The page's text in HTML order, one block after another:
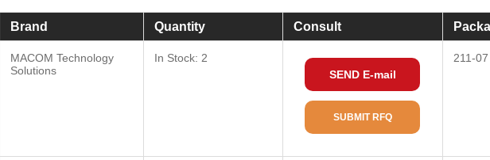
Brand Quantity Consult
MACOM Technology
Solutions
In Stock: 2
SEND E-mail
SUBMIT RFQ
211-07